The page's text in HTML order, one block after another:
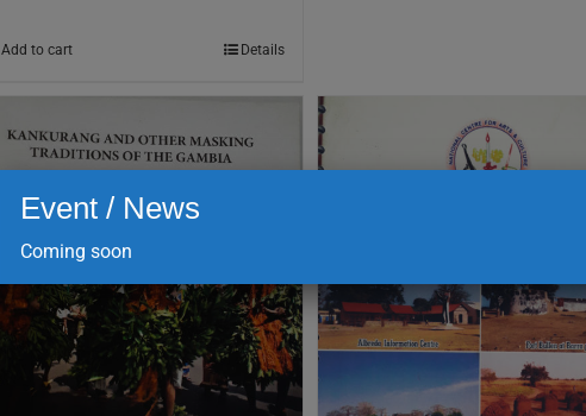
Add to cart Details
Event / News
Coming soon